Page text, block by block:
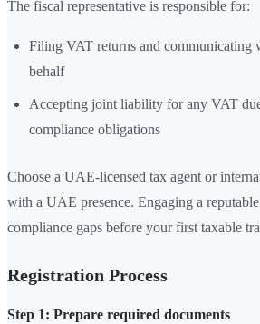
The fiscal representative is responsible for:
Filing VAT returns and communicating
behalf
Accepting joint liability for any VAT
compliance obligations
Choose a UAE-licensed tax agent or
with a UAE presence. Engaging a
compliance gaps before your first taxable
Registration Process
Step 1: Prepare required documents